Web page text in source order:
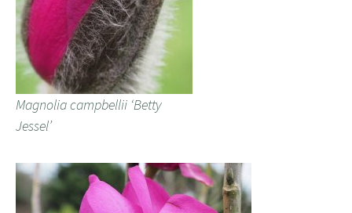
Magnolia campbellii ‘Betty
Jessel’